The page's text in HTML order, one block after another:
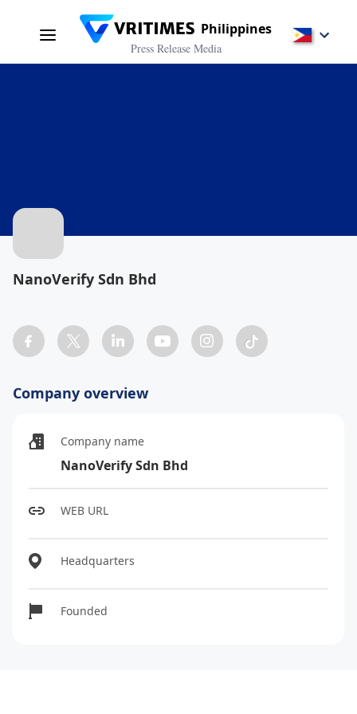
Philippines
Press Release Media
NanoVerify Sdn Bhd
Company overview
Company name
NanoVerify Sdn Bhd
WEB URL
Headquarters
Founded